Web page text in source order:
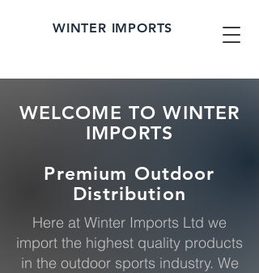
WINTER IMPORTS
WELCOME TO WINTER
IMPORTS
Premium Outdoor
Distribution
Here at Winter Imports Ltd we
import the highest quality products
in the outdoor sports industry. We